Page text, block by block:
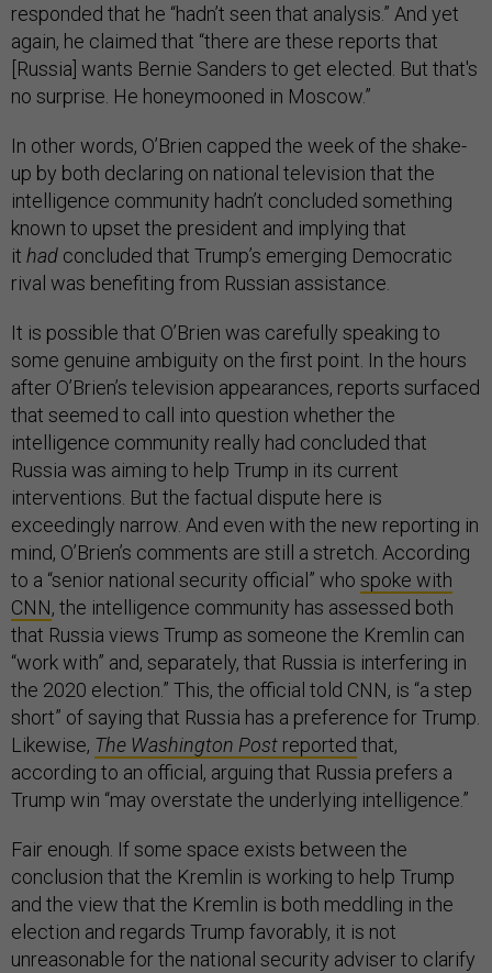
responded that he “hadn’t seen that analysis.” And yet
again, he claimed that “there are these reports that
[Russia] wants Bernie Sanders to get elected. But that's
no surprise. He honeymooned in Moscow.”
In other words, O’Brien capped the week of the shake-
up by both declaring on national television that the
intelligence community hadn’t concluded something
known to upset the president and implying that
it had concluded that Trump’s emerging Democratic
rival was benefiting from Russian assistance.
It is possible that O’Brien was carefully speaking to
some genuine ambiguity on the first point. In the hours
after O’Brien’s television appearances, reports surfaced
that seemed to call into question whether the
intelligence community really had concluded that
Russia was aiming to help Trump in its current
interventions. But the factual dispute here is
exceedingly narrow. And even with the new reporting in
mind, O’Brien’s comments are still a stretch. According
to a “senior national security official” who spoke with
CNN, the intelligence community has assessed both
that Russia views Trump as someone the Kremlin can
“work with” and, separately, that Russia is interfering in
the 2020 election.” This, the official told CNN, is “a step
short” of saying that Russia has a preference for Trump.
Likewise, The Washington Post reported that,
according to an official, arguing that Russia prefers a
Trump win “may overstate the underlying intelligence.”
Fair enough. If some space exists between the
conclusion that the Kremlin is working to help Trump
and the view that the Kremlin is both meddling in the
election and regards Trump favorably, it is not
unreasonable for the national security adviser to clarify